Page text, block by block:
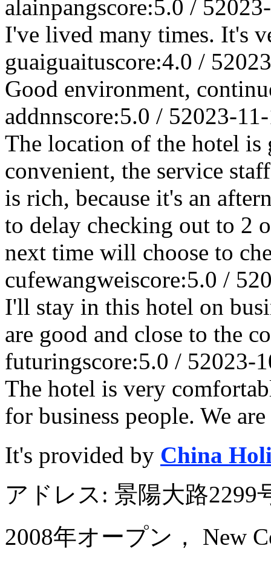
alainpangscore:5.0 / 5
I've lived many times. It's
guaiguaituscore:4.0 / 5
Good environment,
addnnscore:5.0 / 52023-
The location of the hotel is
convenient, the service
is rich, because it's an
to delay checking out to 2
next time will choose to
cufewangweiscore:5.0 / 5
I'll stay in this hotel on
are good and close to the
futuringscore:5.0 / 52023-
The hotel is very
for business people. We
It's provided by China
アドレス: 景陽大路
2008年オープン， New